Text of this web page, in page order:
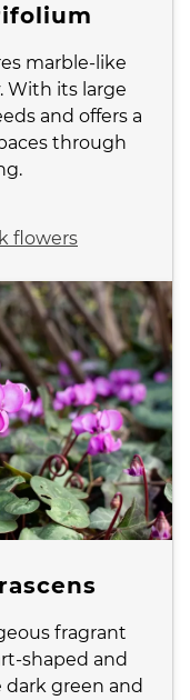
marble-like
With its large
and offers a
through
flowers
fragrant
shaped and
green and